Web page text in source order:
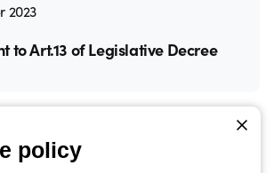
to Art.13 of Legislative Decree
2023
policy